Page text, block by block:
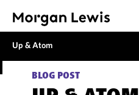
Up & Atom
BLOG POST